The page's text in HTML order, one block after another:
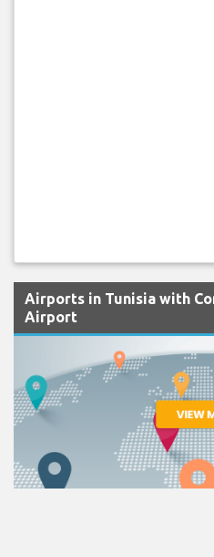
Airports in Tunisia with
Airport